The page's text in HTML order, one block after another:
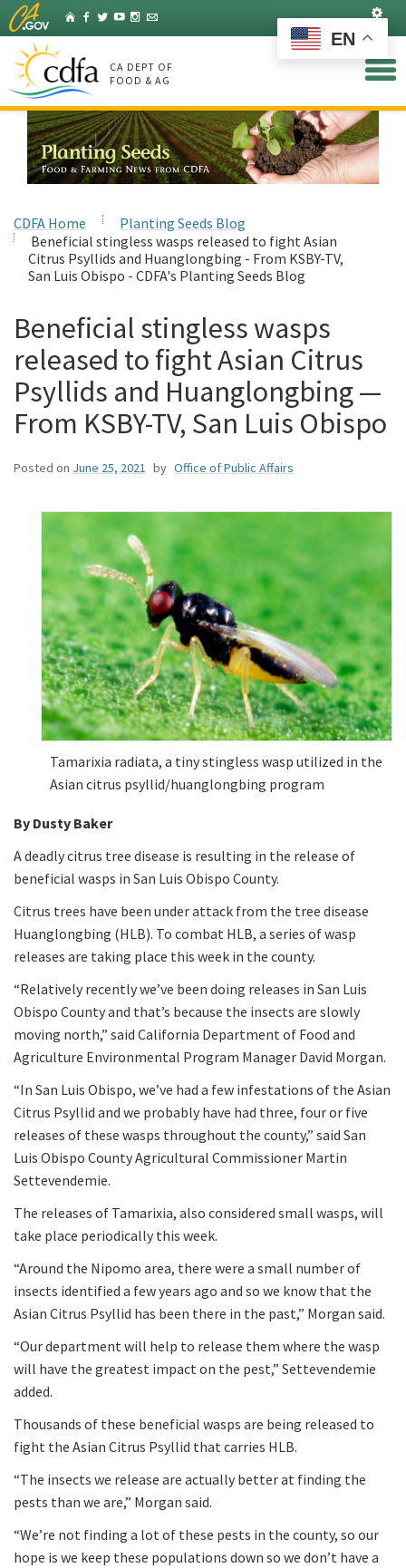
Skip
to
Main
Content
HomeFacebook
Twitter
YouTubeInstagram
Listserv
CA DEPT OF
FOOD & AG
CDFA Home
Planting Seeds Blog
Beneficial stingless wasps released to fight Asian
Citrus Psyllids and Huanglongbing - From KSBY-TV,
San Luis Obispo - CDFA's Planting Seeds Blog
Beneficial stingless wasps
released to fight Asian Citrus
Psyllids and Huanglongbing —
From KSBY-TV, San Luis Obispo
Posted on June 25, 2021 by Office of Public Affairs
Tamarixia radiata, a tiny stingless wasp utilized in the
Asian citrus psyllid/huanglongbing program
By Dusty Baker
A deadly citrus tree disease is resulting in the release of
beneficial wasps in San Luis Obispo County.
Citrus trees have been under attack from the tree disease
Huanglongbing (HLB). To combat HLB, a series of wasp
releases are taking place this week in the county.
“Relatively recently we’ve been doing releases in San Luis
Obispo County and that’s because the insects are slowly
moving north,” said California Department of Food and
Agriculture Environmental Program Manager David Morgan.
“In San Luis Obispo, we’ve had a few infestations of the Asian
Citrus Psyllid and we probably have had three, four or five
releases of these wasps throughout the county,” said San
Luis Obispo County Agricultural Commissioner Martin
Settevendemie.
The releases of Tamarixia, also considered small wasps, will
take place periodically this week.
“Around the Nipomo area, there were a small number of
insects identified a few years ago and so we know that the
Asian Citrus Psyllid has been there in the past,” Morgan said.
“Our department will help to release them where the wasp
will have the greatest impact on the pest,” Settevendemie
added.
Thousands of these beneficial wasps are being released to
fight the Asian Citrus Psyllid that carries HLB.
“The insects we release are actually better at finding the
pests than we are,” Morgan said.
“We’re not finding a lot of these pests in the county, so our
hope is we keep these populations down so we don’t have a
EN